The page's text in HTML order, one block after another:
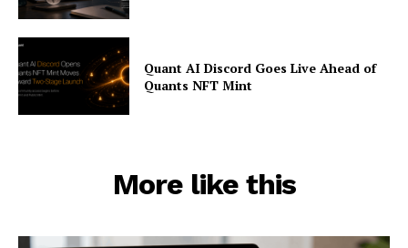
Quant AI Discord Goes Live Ahead of
Quants NFT Mint
More like this